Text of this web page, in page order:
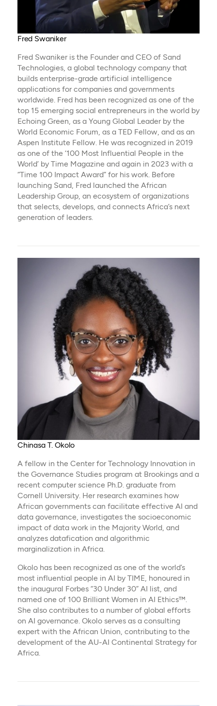
Fred Swaniker
Fred Swaniker is the Founder and CEO of Sand
Technologies, a global technology company that
builds enterprise-grade artificial intelligence
applications for companies and governments
worldwide. Fred has been recognized as one of the
top 15 emerging social entrepreneurs in the world by
Echoing Green, as a Young Global Leader by the
World Economic Forum, as a TED Fellow, and as an
Aspen Institute Fellow. He was recognized in 2019
as one of the ‘100 Most Influential People in the
World’ by Time Magazine and again in 2023 with a
“Time 100 Impact Award” for his work. Before
launching Sand, Fred launched the African
Leadership Group, an ecosystem of organizations
that selects, develops, and connects Africa’s next
generation of leaders.
Chinasa T. Okolo
A fellow in the Center for Technology Innovation in
the Governance Studies program at Brookings and a
recent computer science Ph.D. graduate from
Cornell University. Her research examines how
African governments can facilitate effective AI and
data governance, investigates the socioeconomic
impact of data work in the Majority World, and
analyzes datafication and algorithmic
marginalization in Africa.
Okolo has been recognized as one of the world’s
most influential people in AI by TIME, honoured in
the inaugural Forbes “30 Under 30” AI list, and
named one of 100 Brilliant Women in AI Ethics™.
She also contributes to a number of global efforts
on AI governance. Okolo serves as a consulting
expert with the African Union, contributing to the
development of the AU-AI Continental Strategy for
Africa.